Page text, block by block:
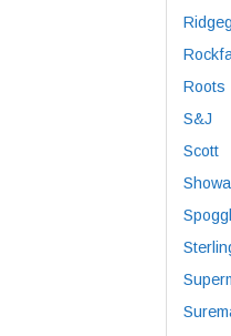
Roots
S&J
Scott
Showa